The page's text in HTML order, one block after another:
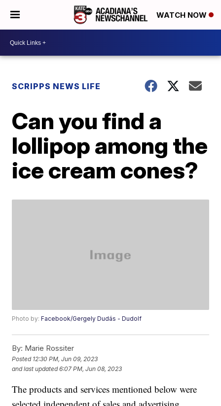
WATCH NOW
SCRIPPS NEWS LIFE
Can you find a
lollipop among the
ice cream cones?
Photo by:Facebook/Gergely Dudás - Dudolf
By: Marie Rossiter
Posted 12:30 PM, Jun 09, 2023
and last updated 6:07 PM, Jun 08, 2023
The products and services mentioned below were